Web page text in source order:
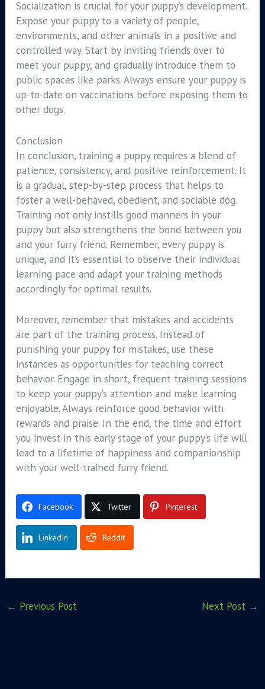
Socialization is crucial for your puppy’s development.
Expose your puppy to a variety of people,
environments, and other animals in a positive and
controlled way. Start by inviting friends over to
meet your puppy, and gradually introduce them to
public spaces like parks. Always ensure your puppy is
up-to-date on vaccinations before exposing them to
other dogs.
Conclusion
In conclusion, training a puppy requires a blend of
patience, consistency, and positive reinforcement. It
is a gradual, step-by-step process that helps to
foster a well-behaved, obedient, and sociable dog.
Training not only instills good manners in your
puppy but also strengthens the bond between you
and your furry friend. Remember, every puppy is
unique, and it’s essential to observe their individual
learning pace and adapt your training methods
accordingly for optimal results.
Moreover, remember that mistakes and accidents
are part of the training process. Instead of
punishing your puppy for mistakes, use these
instances as opportunities for teaching correct
behavior. Engage in short, frequent training sessions
to keep your puppy’s attention and make learning
enjoyable. Always reinforce good behavior with
rewards and praise. In the end, the time and effort
you invest in this early stage of your puppy’s life will
lead to a lifetime of happiness and companionship
with your well-trained furry friend.
Facebook Twitter Pinterest
LinkedIn Reddit
← Previous Post Next Post →